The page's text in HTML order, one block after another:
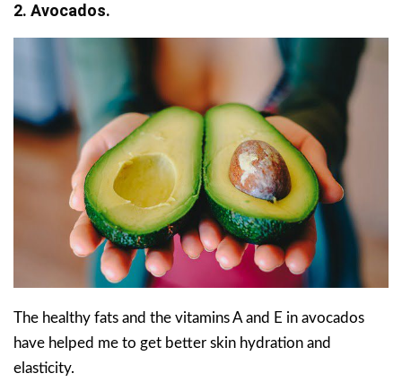
2. Avocados.
The healthy fats and the vitamins A and E in avocados
have helped me to get better skin hydration and
elasticity.